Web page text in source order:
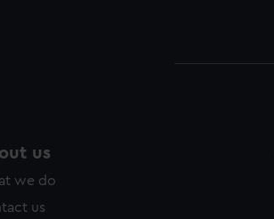
us
we do
us